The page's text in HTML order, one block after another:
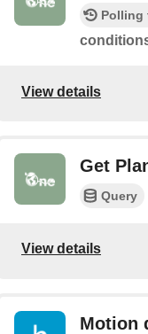
Polling
View details
Get
Query
View details
Motion